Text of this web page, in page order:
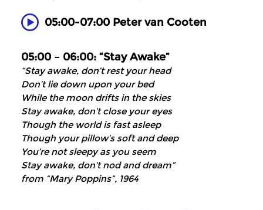
05:00-07:00 Peter van Cooten
05:00 – 06:00: “Stay Awake”
“Stay awake, don’t rest your head
Don’t lie down upon your bed
While the moon drifts in the skies
Stay awake, don’t close your eyes
Though the world is fast asleep
Though your pillow’s soft and deep
You’re not sleepy as you seem
Stay awake, don’t nod and dream”
from “Mary Poppins”, 1964